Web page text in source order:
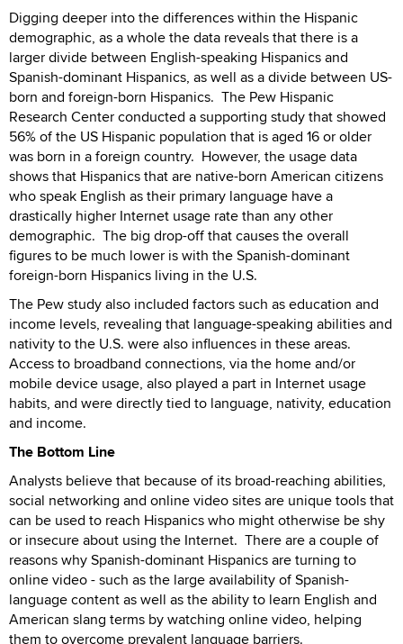
Digging deeper into the differences within the Hispanic
demographic, as a whole the data reveals that there is a
larger divide between English-speaking Hispanics and
Spanish-dominant Hispanics, as well as a divide between US-
born and foreign-born Hispanics. The Pew Hispanic
Research Center conducted a supporting study that showed
56% of the US Hispanic population that is aged 16 or older
was born in a foreign country. However, the usage data
shows that Hispanics that are native-born American citizens
who speak English as their primary language have a
drastically higher Internet usage rate than any other
demographic. The big drop-off that causes the overall
figures to be much lower is with the Spanish-dominant
foreign-born Hispanics living in the U.S.
The Pew study also included factors such as education and
income levels, revealing that language-speaking abilities and
nativity to the U.S. were also influences in these areas.
Access to broadband connections, via the home and/or
mobile device usage, also played a part in Internet usage
habits, and were directly tied to language, nativity, education
and income.
The Bottom Line
Analysts believe that because of its broad-reaching abilities,
social networking and online video sites are unique tools that
can be used to reach Hispanics who might otherwise be shy
or insecure about using the Internet. There are a couple of
reasons why Spanish-dominant Hispanics are turning to
online video - such as the large availability of Spanish-
language content as well as the ability to learn English and
American slang terms by watching online video, helping
them to overcome prevalent language barriers.